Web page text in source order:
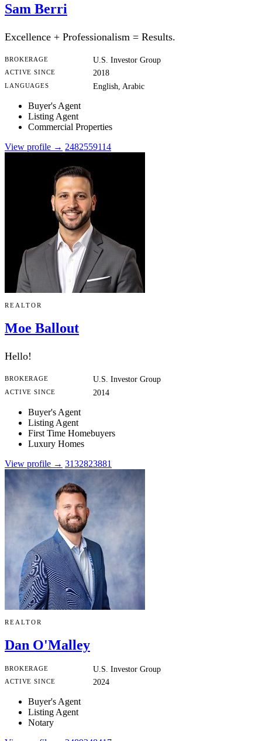
Sam Berri
Excellence + Professionalism = Results.
BROKERAGE U.S. Investor Group
ACTIVE SINCE 2018
LANGUAGES English, Arabic
Buyer's Agent
Listing Agent
Commercial Properties
View profile → 2482559114
REALTOR
Moe Ballout
Hello!
BROKERAGE U.S. Investor Group
ACTIVE SINCE 2014
Buyer's Agent
Listing Agent
First Time Homebuyers
Luxury Homes
View profile → 3132823881
REALTOR
Dan O'Malley
BROKERAGE U.S. Investor Group
ACTIVE SINCE 2024
Buyer's Agent
Listing Agent
Notary